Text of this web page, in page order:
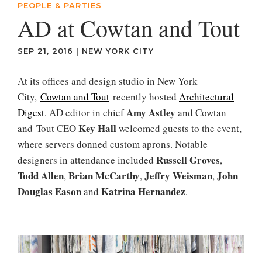
PEOPLE & PARTIES
AD at Cowtan and Tout
SEP 21, 2016 | NEW YORK CITY
At its offices and design studio in New York
City, Cowtan and Tout recently hosted Architectural
Digest. AD editor in chiefAmy Astley and Cowtan
and Tout CEOKey Hallwelcomed guests to the event,
where servers donned custom aprons. Notable
designers in attendance included Russell Groves,
Todd Allen,Brian McCarthy,Jeffry Weisman,John
Douglas Easonand Katrina Hernandez.